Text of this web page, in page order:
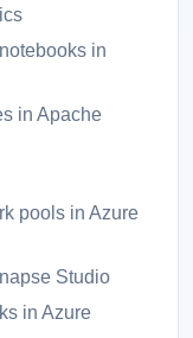
in
in Apache
pools in Azure
Studio
in Azure